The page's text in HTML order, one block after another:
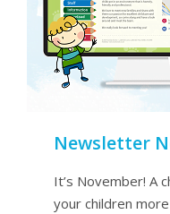
Newsletter
It’s November! A
your children